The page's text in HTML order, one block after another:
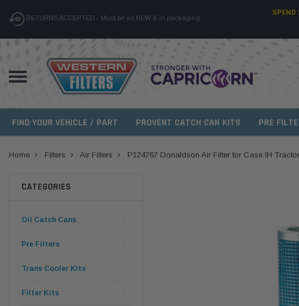
RETURNS ACCEPTED - Must be as NEW & in packaging
FIND YOUR VEHICLE / PART PROVENT CATCH CAN KITS PRE
Home Filters Air Filters P124767 Donaldson Air Filter for Case IH
CATEGORIES
Oil Catch Cans
Pre Filters
Trans Cooler Kits
Filter Kits